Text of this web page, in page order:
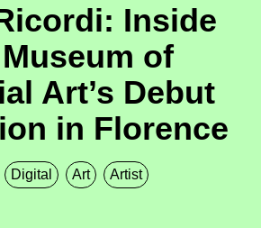
Inside
of
Art’s Debut
in Florence
Digital Art Artist